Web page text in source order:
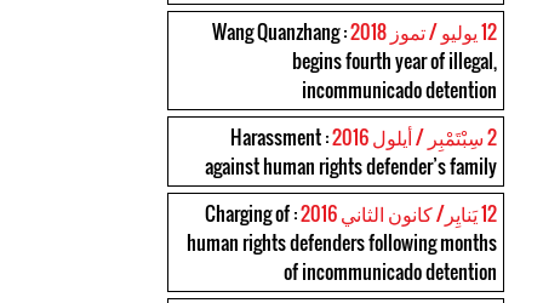
12 يوليو / تموز 2018
: Wang Quanzhang
begins fourth year of illegal,
incommunicado detention
2 سِبْتَمْبِر / أيلول 2016
: Harassment
against human rights defender’s family
12 يَنايِر/ كانون الثاني 2016
: Charging of
human rights defenders following months
of incommunicado detention